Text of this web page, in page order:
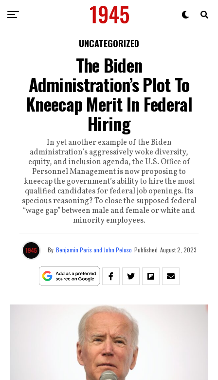
UNCATEGORIZED
The Biden
Administration’s Plot To
Kneecap Merit In Federal
Hiring
In yet another example of the Biden
administration’s aggressively woke diversity,
equity, and inclusion agenda, the U.S. Office of
Personnel Management is now proposing to
kneecap the government’s ability to hire the most
qualified candidates for federal job openings. Its
specious reasoning? To close the supposed federal
“wage gap” between male and female or white and
minority employees.
By Benjamin Paris and John Peluso Published August 2, 2023